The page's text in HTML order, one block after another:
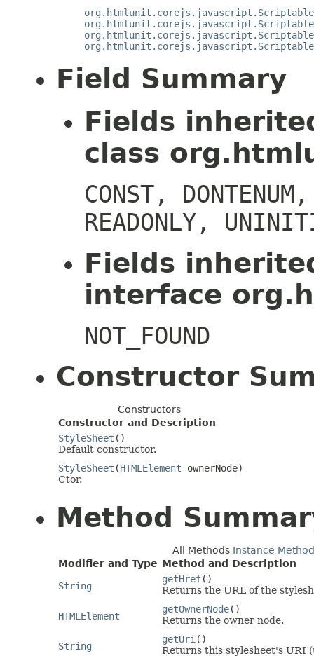
Field Summary
Fields
class
CONST,
READONLY,
Fields
interface
NOT_FOUND
Constructor
Constructors
Constructor and Description
StyleSheet ()
Default constructor.
StyleSheet (HTMLElement ownerNode)
Ctor.
Method
All Methods Instance
Modifier and Type Method and Description
String
getHref()
Returns the URL of the
HTMLElement
getOwnerNode()
Returns the owner node.
String
getUri ()
Returns this stylesheet's URI